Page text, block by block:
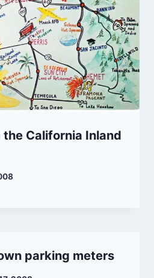
California Inland
parking meters